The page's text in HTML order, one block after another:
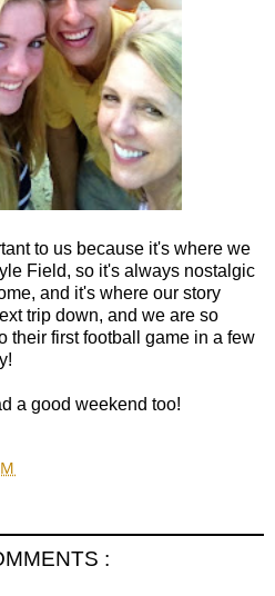
to us because it's where we
Field, so it's always nostalgic
and it's where our story
trip down, and we are so
their first football game in a few
a good weekend too!
: